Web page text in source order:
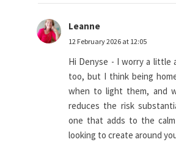
Leanne
12 February 2026 at 12:05
Hi Denyse - I worry a
too, but I think being
when to light them, and
reduces the risk
one that adds to the
looking to create around